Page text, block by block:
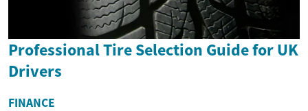
Professional Tire Selection Guide for UK
Drivers
FINANCE